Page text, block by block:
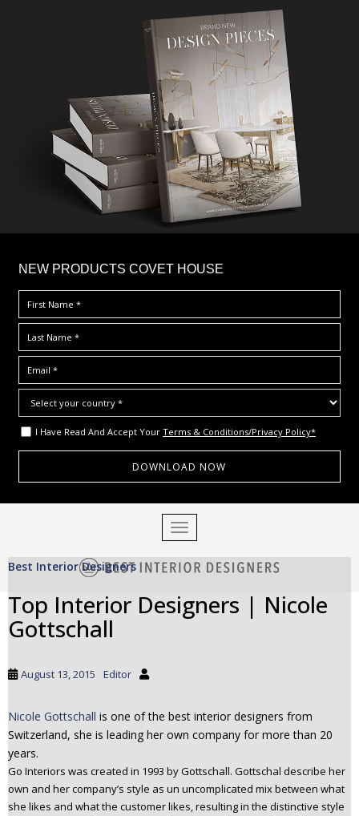
NEW PRODUCTS COVET HOUSE
I Have Read And Accept Your Terms & Conditions/Privacy Policy*
TOGGLE NAVIGATION
Best Interior Designers
Top Interior Designers | Nicole
Gottschall
August 13, 2015 Editor
Nicole Gottschall is one of the best interior designers from
Switzerland, she is leading her own company for more than 20
years.
Go Interiors was created in 1993 by Gottschall. Gottschal describe her
own and her company’s style as un uncomplicated mix between what
she likes and what the customer likes, resulting in the distinctive style